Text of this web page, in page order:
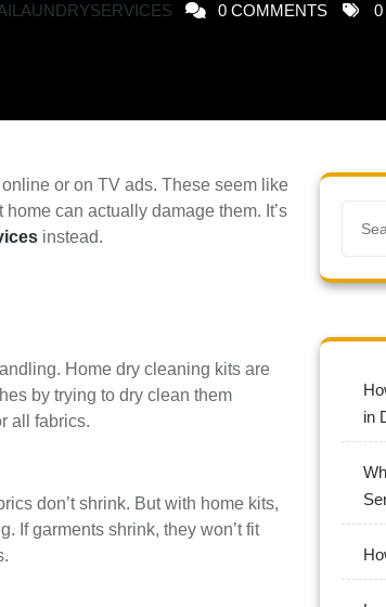
0 COMMENTS 0
or on TV ads. These seem like
can actually damage them. It’s
instead.
Home dry cleaning kits are
by trying to dry clean them
all fabrics.
don’t shrink. But with home kits,
If garments shrink, they won’t fit
in